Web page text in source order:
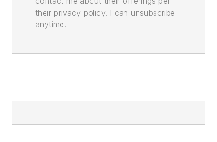
their privacy policy. I can unsubscribe
anytime.